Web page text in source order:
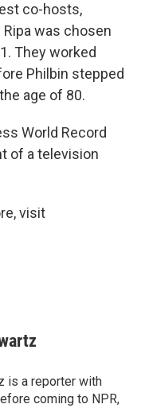
co-hosts,
was chosen
They worked
Philbin stepped
age of 80.
World Record
of a television
visit
is a reporter with
coming to NPR,